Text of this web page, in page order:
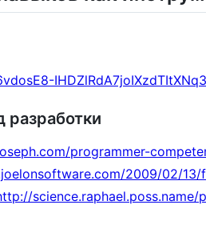
разработки
programmer-
2009/02/